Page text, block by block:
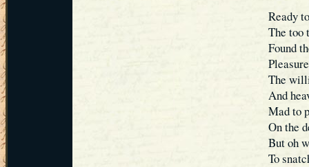
Ready
The too
Found
The
And
Mad to
On the
But oh
To